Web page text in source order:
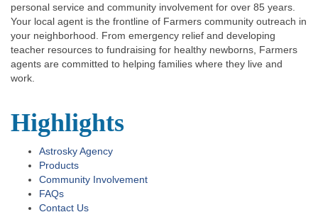
personal service and community involvement for over 85 years.
Your local agent is the frontline of Farmers community outreach in
your neighborhood. From emergency relief and developing
teacher resources to fundraising for healthy newborns, Farmers
agents are committed to helping families where they live and
work.
Highlights
Astrosky Agency
Products
Community Involvement
FAQs
Contact Us